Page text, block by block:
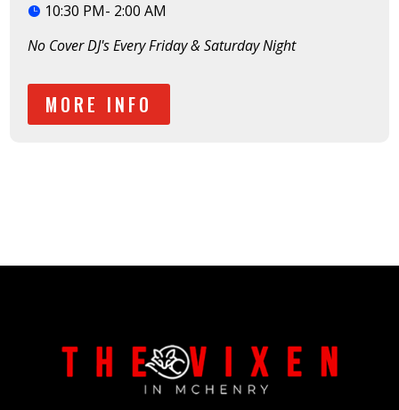
10:30 PM- 2:00 AM
No Cover DJ's Every Friday & Saturday Night
MORE INFO